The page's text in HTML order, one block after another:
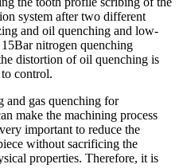
system after two different
and oil quenching and low-
nitrogen quenching
distortion of oil quenching is
control.
and gas quenching for
make the machining process
important to reduce the
without sacrificing the
properties. Therefore, it is